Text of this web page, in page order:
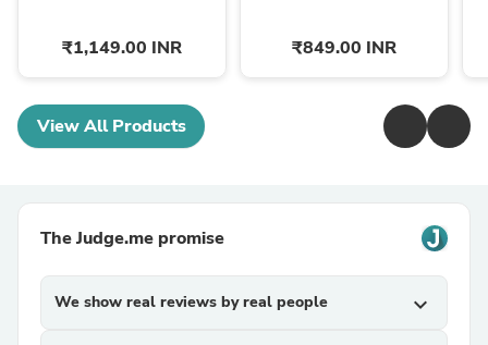
₹1,149.00 INR ₹849.00 INR
View All Products
The Judge.me promise
We show real reviews by real people expand_more